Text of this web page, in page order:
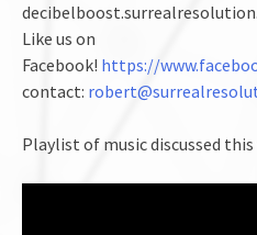
Like us on
Facebook! https://
contact:
Playlist of music discussed this